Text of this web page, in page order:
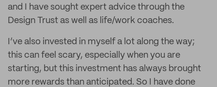
and I have sought expert advice through the
Design Trust as well as life/work coaches.
I’ve also invested in myself a lot along the way;
this can feel scary, especially when you are
starting, but this investment has always brought
more rewards than anticipated. So I have done